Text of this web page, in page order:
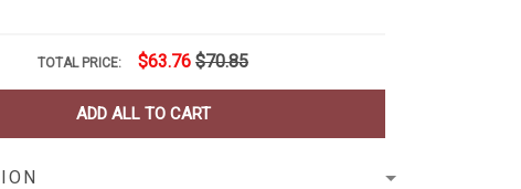
TOTAL PRICE: $63.76 $70.85
ADD ALL TO CART